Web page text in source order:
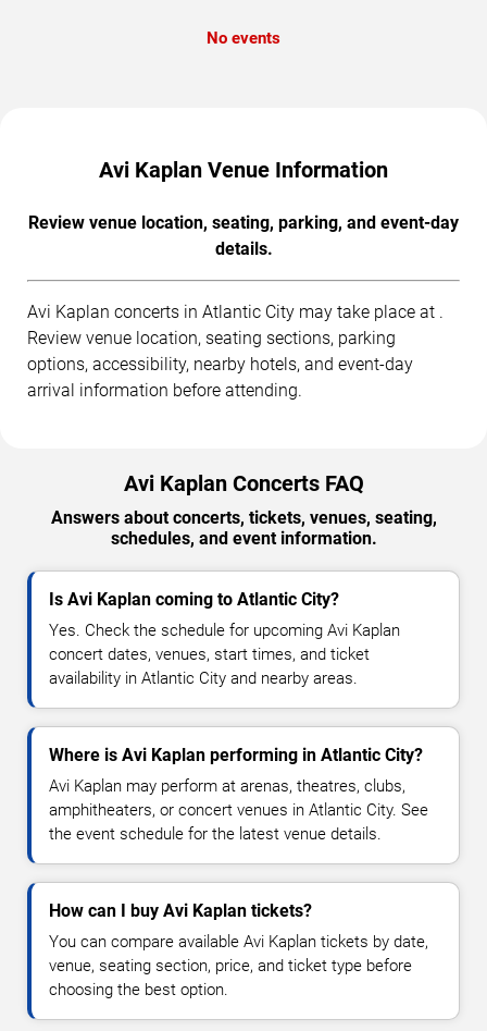
No events
Avi Kaplan Venue Information
Review venue location, seating, parking, and event-day
details.
Avi Kaplan concerts in Atlantic City may take place at .
Review venue location, seating sections, parking
options, accessibility, nearby hotels, and event-day
arrival information before attending.
Avi Kaplan Concerts FAQ
Answers about concerts, tickets, venues, seating,
schedules, and event information.
Is Avi Kaplan coming to Atlantic City?
Yes. Check the schedule for upcoming Avi Kaplan
concert dates, venues, start times, and ticket
availability in Atlantic City and nearby areas.
Where is Avi Kaplan performing in Atlantic City?
Avi Kaplan may perform at arenas, theatres, clubs,
amphitheaters, or concert venues in Atlantic City. See
the event schedule for the latest venue details.
How can I buy Avi Kaplan tickets?
You can compare available Avi Kaplan tickets by date,
venue, seating section, price, and ticket type before
choosing the best option.